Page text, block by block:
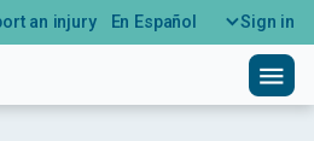
an injury En Español Sign in
menu